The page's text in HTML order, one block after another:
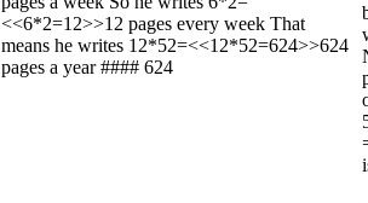
<<6*2=12>>12 pages every week That
means he writes 12*52=<<12*52=624>>624
pages a year #### 624